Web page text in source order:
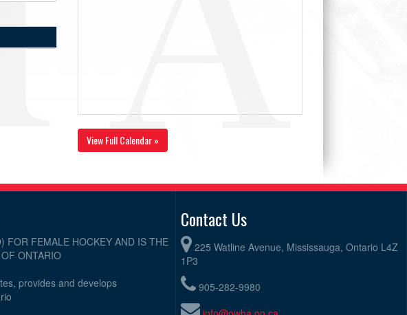
View Full Calendar »
FOR FEMALE HOCKEY AND IS THE
ONTARIO
provides and develops
Contact Us
225 Watline Avenue, Mississauga, Ontario L4Z
1P3
905-282-9980